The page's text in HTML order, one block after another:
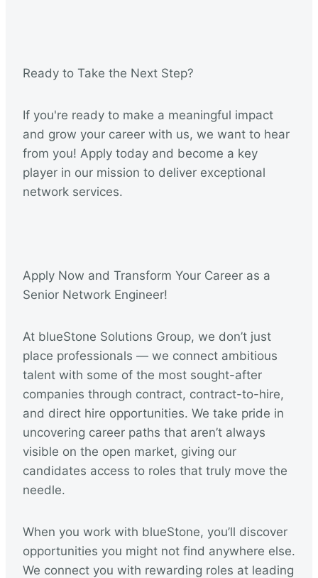
Ready to Take the Next Step?
If you're ready to make a meaningful impact
and grow your career with us, we want to hear
from you! Apply today and become a key
player in our mission to deliver exceptional
network services.
Apply Now and Transform Your Career as a
Senior Network Engineer!
At blueStone Solutions Group, we don’t just
place professionals — we connect ambitious
talent with some of the most sought-after
companies through contract, contract-to-hire,
and direct hire opportunities. We take pride in
uncovering career paths that aren’t always
visible on the open market, giving our
candidates access to roles that truly move the
needle.
When you work with blueStone, you’ll discover
opportunities you might not find anywhere else.
We connect you with rewarding roles at leading